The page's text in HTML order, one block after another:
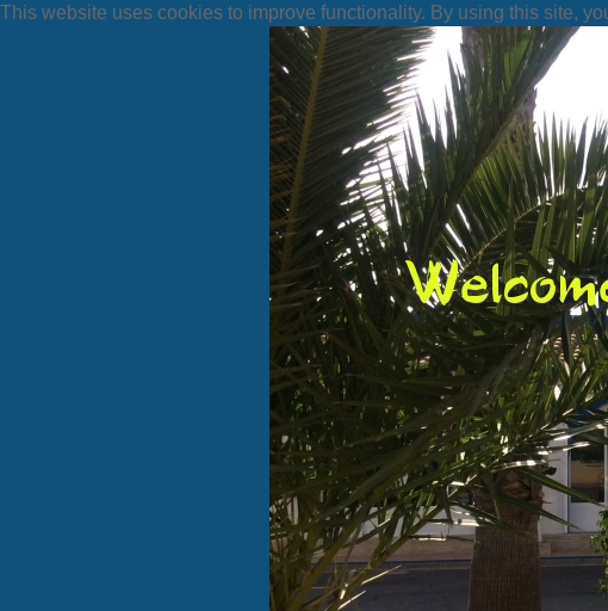
This website uses cookies to improve functionality. By using this site,